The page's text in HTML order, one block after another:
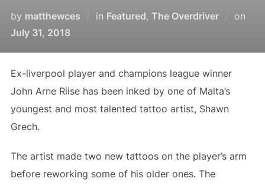
by matthewces in Featured, The Overdriver on
July 31, 2018
Ex-liverpool player and champions league winner
John Arne Riise has been inked by one of Malta’s
youngest and most talented tattoo artist, Shawn
Grech.
The artist made two new tattoos on the player’s arm
before reworking some of his older ones. The